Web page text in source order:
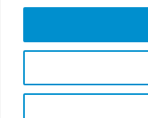
Kmpbiotech
KMPbiotech